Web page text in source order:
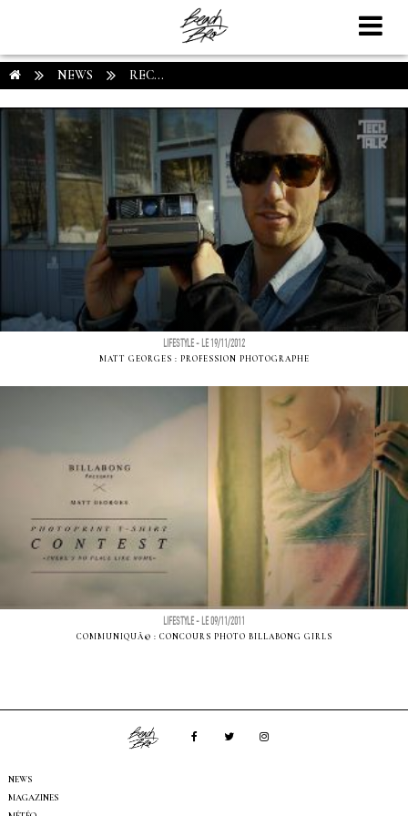
NEWS REC...
LIFESTYLE - LE 19/11/2012
MATT GEORGES : PROFESSION PHOTOGRAPHE
LIFESTYLE - LE 09/11/2011
COMMUNIQUÃ© : CONCOURS PHOTO BILLABONG GIRLS
NEWS
MAGAZINES